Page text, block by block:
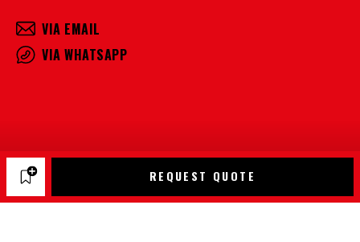
VIA EMAIL
VIA WHATSAPP
REQUEST QUOTE